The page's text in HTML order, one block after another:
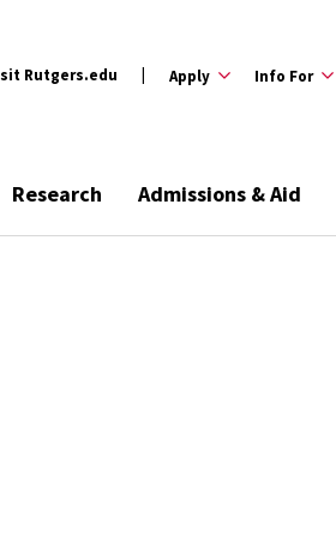
Rutgers.edu Apply Info For
Research Admissions & Aid